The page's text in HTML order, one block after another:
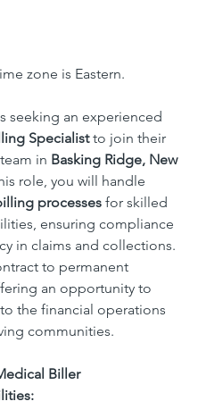
zone is Eastern.
Specialist to join their
in Basking Ridge, New
processes for skilled
ensuring compliance
in claims and collections.
to permanent
an opportunity to
the financial operations
communities.
Biller